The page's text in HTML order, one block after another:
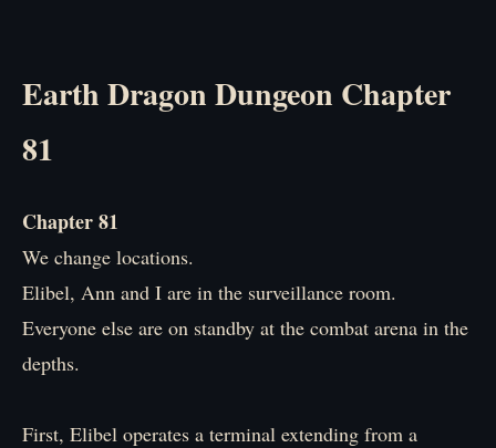
Earth Dragon Dungeon Chapter
81
Chapter 81
We change locations.
Elibel, Ann and I are in the surveillance room.
Everyone else are on standby at the combat arena in the
depths.
First, Elibel operates a terminal extending from a